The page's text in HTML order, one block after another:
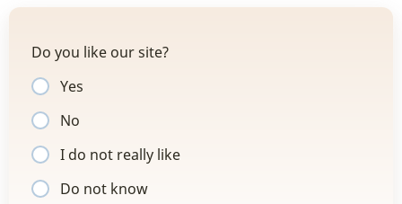
Do you like our site?
Yes
No
I do not really like
Do not know